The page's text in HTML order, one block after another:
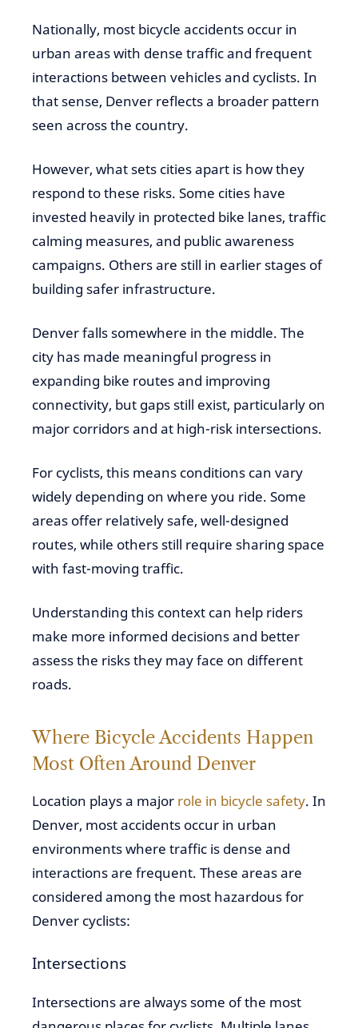
Nationally, most bicycle accidents occur in
urban areas with dense traffic and frequent
interactions between vehicles and cyclists. In
that sense, Denver reflects a broader pattern
seen across the country.
However, what sets cities apart is how they
respond to these risks. Some cities have
invested heavily in protected bike lanes, traffic
calming measures, and public awareness
campaigns. Others are still in earlier stages of
building safer infrastructure.
Denver falls somewhere in the middle. The
city has made meaningful progress in
expanding bike routes and improving
connectivity, but gaps still exist, particularly on
major corridors and at high-risk intersections.
For cyclists, this means conditions can vary
widely depending on where you ride. Some
areas offer relatively safe, well-designed
routes, while others still require sharing space
with fast-moving traffic.
Understanding this context can help riders
make more informed decisions and better
assess the risks they may face on different
roads.
Where Bicycle Accidents Happen
Most Often Around Denver
Location plays a major role in bicycle safety. In
Denver, most accidents occur in urban
environments where traffic is dense and
interactions are frequent. These areas are
considered among the most hazardous for
Denver cyclists:
Intersections
Intersections are always some of the most